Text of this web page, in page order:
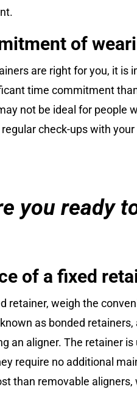
of
are right for you, it
time commitment
not be ideal for
check-ups with
you ready
of a fixed
retainer, weigh the
as bonded
an aligner. The retainer
require no additional
than removable